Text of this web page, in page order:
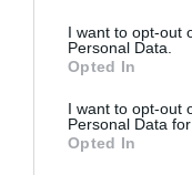
I want to opt-out
Personal Data.
Opted In
I want to opt-out
Personal Data
Opted In
French estate
Dan Newton